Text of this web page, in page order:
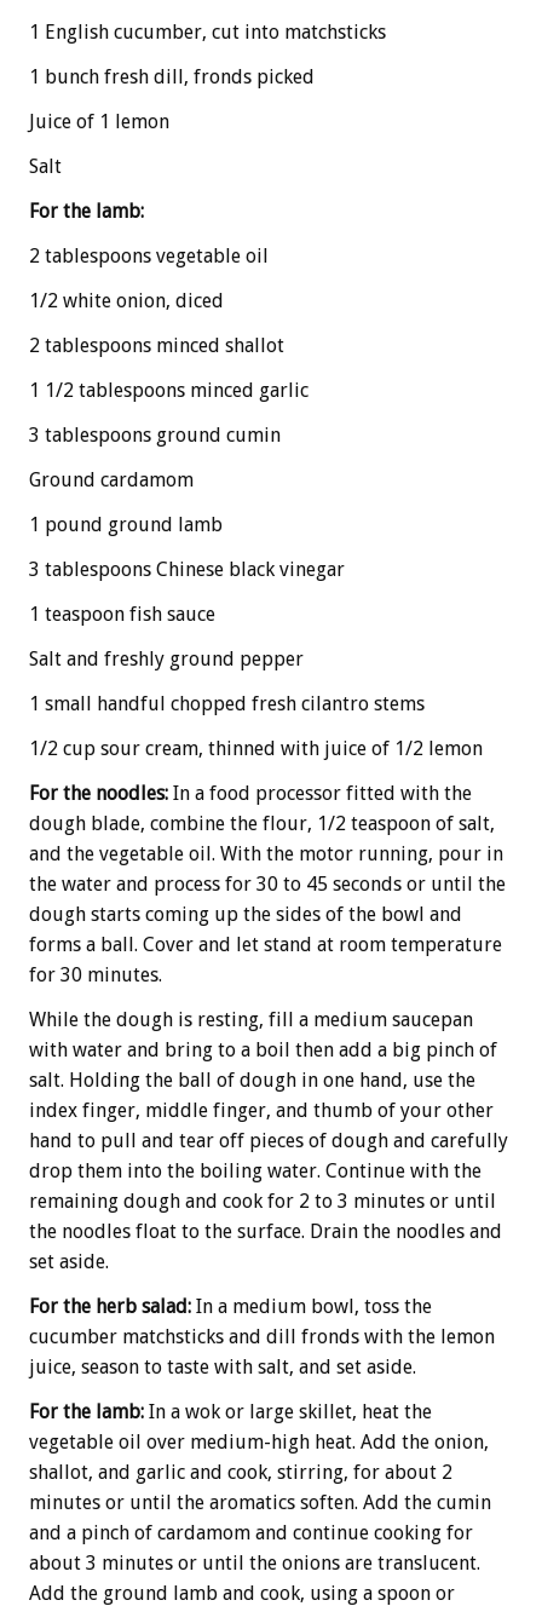
1 English cucumber, cut into matchsticks
1 bunch fresh dill, fronds picked
Juice of 1 lemon
Salt
For the lamb:
2 tablespoons vegetable oil
1/2 white onion, diced
2 tablespoons minced shallot
1 1/2 tablespoons minced garlic
3 tablespoons ground cumin
Ground cardamom
1 pound ground lamb
3 tablespoons Chinese black vinegar
1 teaspoon fish sauce
Salt and freshly ground pepper
1 small handful chopped fresh cilantro stems
1/2 cup sour cream, thinned with juice of 1/2 lemon
For the noodles: In a food processor fitted with the
dough blade, combine the flour, 1/2 teaspoon of salt,
and the vegetable oil. With the motor running, pour in
the water and process for 30 to 45 seconds or until the
dough starts coming up the sides of the bowl and
forms a ball. Cover and let stand at room temperature
for 30 minutes.
While the dough is resting, fill a medium saucepan
with water and bring to a boil then add a big pinch of
salt. Holding the ball of dough in one hand, use the
index finger, middle finger, and thumb of your other
hand to pull and tear off pieces of dough and carefully
drop them into the boiling water. Continue with the
remaining dough and cook for 2 to 3 minutes or until
the noodles float to the surface. Drain the noodles and
set aside.
For the herb salad: In a medium bowl, toss the
cucumber matchsticks and dill fronds with the lemon
juice, season to taste with salt, and set aside.
For the lamb: In a wok or large skillet, heat the
vegetable oil over medium-high heat. Add the onion,
shallot, and garlic and cook, stirring, for about 2
minutes or until the aromatics soften. Add the cumin
and a pinch of cardamom and continue cooking for
about 3 minutes or until the onions are translucent.
Add the ground lamb and cook, using a spoon or